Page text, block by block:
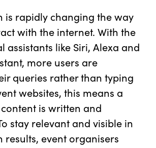
is rapidly changing the way
with the internet. With the
assistants like Siri, Alexa and
more users are
queries rather than typing
websites, this means a
is written and
stay relevant and visible in
results, event organisers